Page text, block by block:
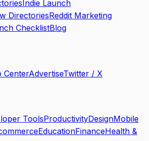
Indie Launch
DirectoriesReddit Marketing
ChecklistBlog
CenterAdvertiseTwitter / X
ToolsProductivityDesignMobile
EducationFinanceHealth &